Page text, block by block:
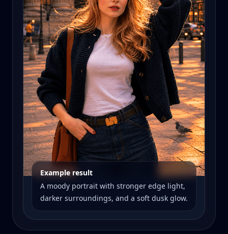
Example result
A moody portrait with stronger edge light,
darker surroundings, and a soft dusk glow.